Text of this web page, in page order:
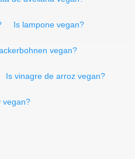
Is lampone vegan?
vegan?
Is vinagre de arroz vegan?
vegan?